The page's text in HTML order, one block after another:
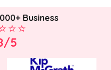
Business
5